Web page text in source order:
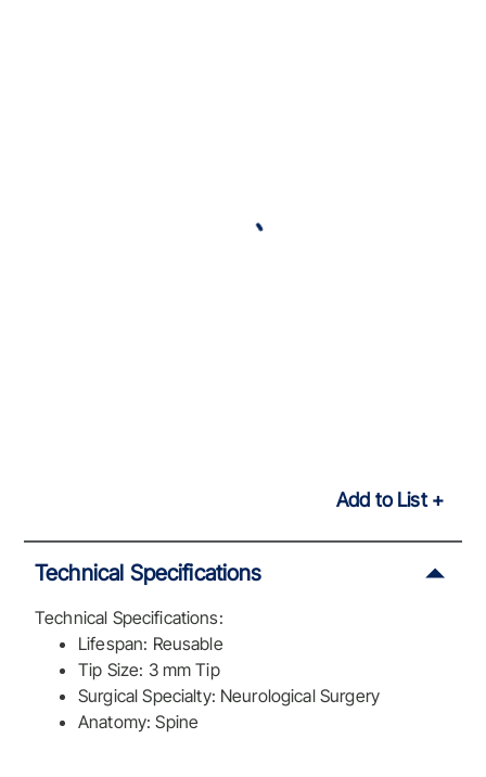
Add to List
Technical Specifications
Technical Specifications:
Lifespan: Reusable
Tip Size: 3 mm Tip
Surgical Specialty: Neurological Surgery
Anatomy: Spine